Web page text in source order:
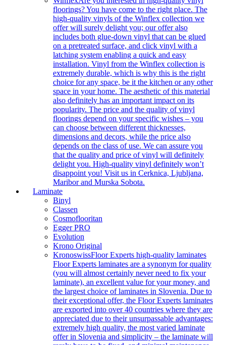
floorings? You have come to the right place. The
high-quality vinyls of the Winflex collection we
offer will surely delight you; our offer also
includes both glue-down vinyl that can be glued
on a pretreated surface, and click vinyl with a
latching system enabling a quick and easy
installation. Vinyl from the Winflex collection is
extremely durable, which is why this is the right
choice for any space, be it the kitchen or any other
space in your home. The aesthetic of this material
also definitely has an important impact on its
popularity. The price and the quality of vinyl
floorings depend on your specific wishes – you
can choose between different thicknesses,
dimensions and decors, while the price also
depends on the class of use. We can assure you
that the quality and price of vinyl will definitely
delight you. High-quality vinyl definitely won’t
disappoint you! Visit us in Cerknica, Ljubljana,
Maribor and Murska Sobota.
Laminate
Binyl
Classen
Cosmoflooritan
Egger PRO
Evolution
Krono Original
KronoswissFloor Experts high-quality laminates
Floor Experts laminates are a synonym for quality
(you will almost certainly never need to fix your
laminate), an excellent value for your money, and
the largest choice of laminates in Slovenia. Due to
their exceptional offer, the Floor Experts laminates
are exported into over 40 countries where they are
appreciated due to their unsurpassable advantages:
extremely high quality, the most varied laminate
offer in Slovenia and simplicity – the laminate will